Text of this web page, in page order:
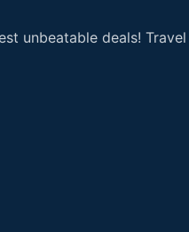
unbeatable deals!